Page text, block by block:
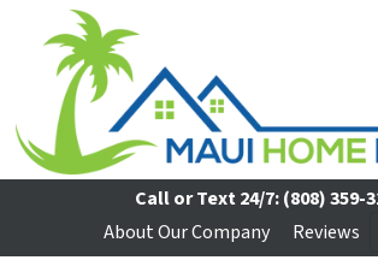
Call or Text 24/7:(808) 359-
About Our Company
Reviews